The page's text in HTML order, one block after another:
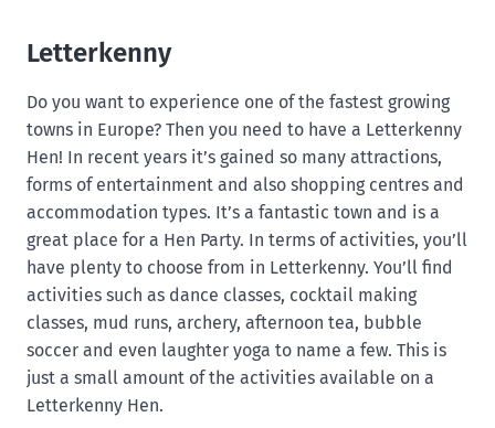
Letterkenny
Do you want to experience one of the fastest growing
towns in Europe? Then you need to have a Letterkenny
Hen! In recent years it’s gained so many attractions,
forms of entertainment and also shopping centres and
accommodation types. It’s a fantastic town and is a
great place for a Hen Party. In terms of activities, you’ll
have plenty to choose from in Letterkenny. You’ll find
activities such as dance classes, cocktail making
classes, mud runs, archery, afternoon tea, bubble
soccer and even laughter yoga to name a few. This is
just a small amount of the activities available on a
Letterkenny Hen.